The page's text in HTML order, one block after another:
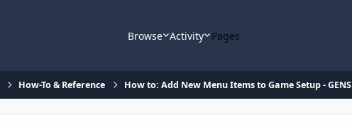
Browse Activity Pages
How-To & Reference How to: Add New Menu Items to Game Setup - GENS